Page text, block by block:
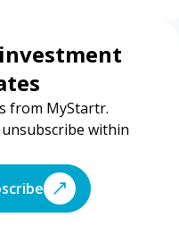
from MyStartr.
within